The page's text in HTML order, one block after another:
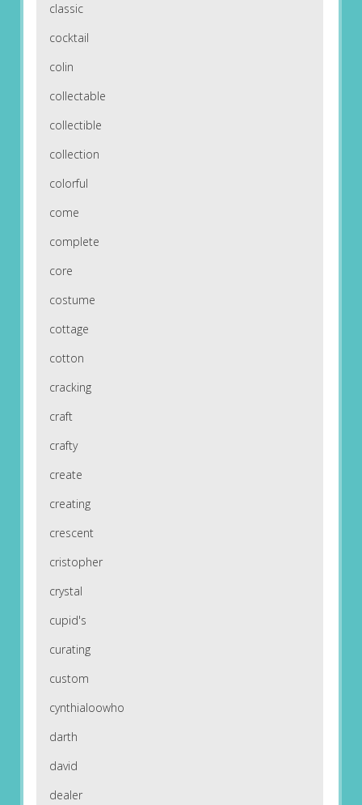
classic
cocktail
colin
collectable
collectible
collection
colorful
come
complete
core
costume
cottage
cotton
cracking
craft
crafty
create
creating
crescent
cristopher
crystal
cupid's
curating
custom
cynthialoowho
darth
david
dealer